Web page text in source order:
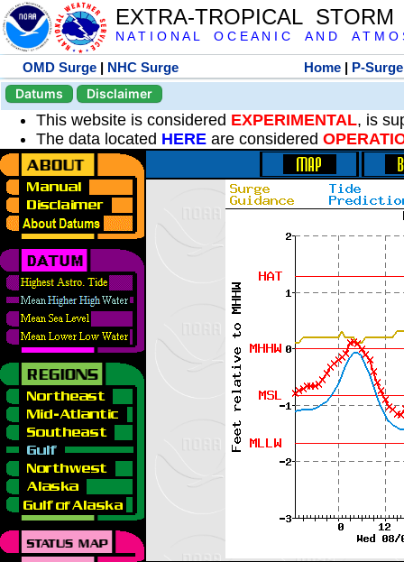
EXTRA-TROPICAL
N A T I O N A L O C E A N I C A N D A T M O
OMD Surge | NHC Surge Home | P-Surge
Datums
Disclaimer
This website is considered EXPERIMENTAL, is
The data located HERE are considered